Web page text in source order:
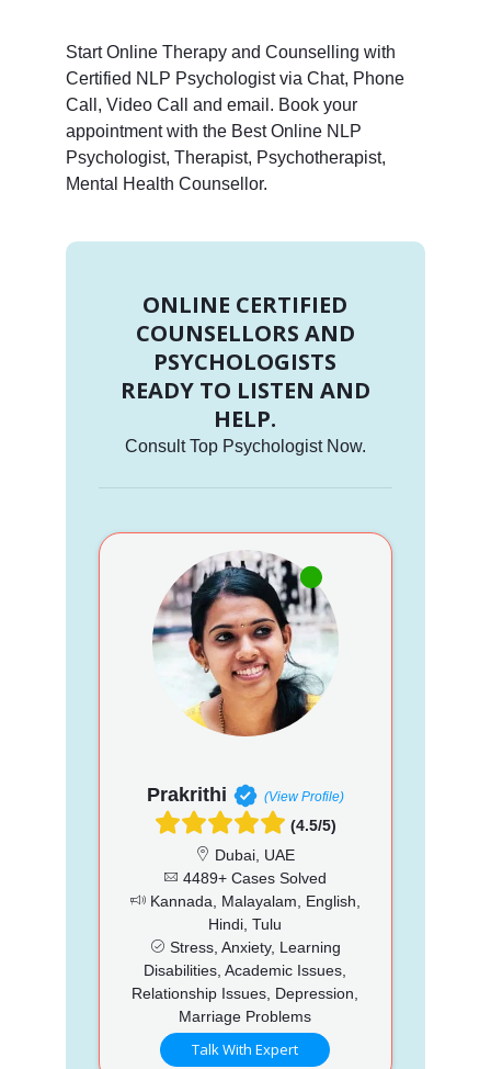
Start Online Therapy and Counselling with
Certified NLP Psychologist via Chat, Phone
Call, Video Call and email. Book your
appointment with the Best Online NLP
Psychologist, Therapist, Psychotherapist,
Mental Health Counsellor.
ONLINE CERTIFIED
COUNSELLORS AND
PSYCHOLOGISTS
READY TO LISTEN AND
HELP.
Consult Top Psychologist Now.
Prakrithi (View Profile)
(4.5/5)
Dubai, UAE
4489+ Cases Solved
Kannada, Malayalam, English,
Hindi, Tulu
Stress, Anxiety, Learning
Disabilities, Academic Issues,
Relationship Issues, Depression,
Marriage Problems
Talk With Expert